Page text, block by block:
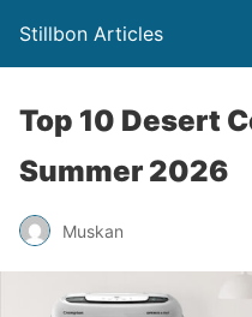
Stillbon Articles
Top 10 Desert
Summer 2026
Muskan